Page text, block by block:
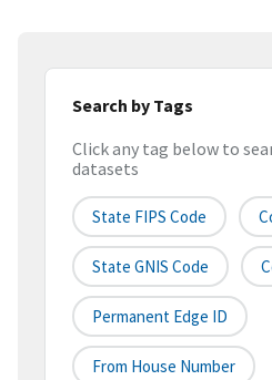
Search by Tags
Click any tag below to
datasets
State FIPS Code
State GNIS Code
Permanent Edge ID
From House Number